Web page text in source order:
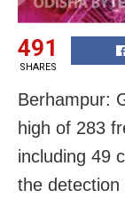
491
SHARES
Berhampur:
high of 283
including 49
the detection